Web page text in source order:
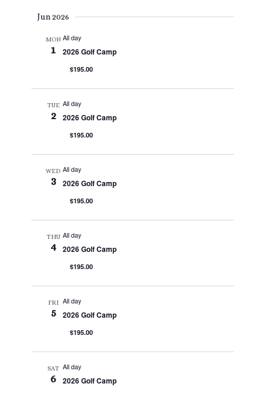
Jun 2026
MON
1
All day
2026 Golf Camp
$195.00
TUE
2
All day
2026 Golf Camp
$195.00
WED
3
All day
2026 Golf Camp
$195.00
THU
4
All day
2026 Golf Camp
$195.00
FRI
5
All day
2026 Golf Camp
$195.00
SAT
6
All day
2026 Golf Camp